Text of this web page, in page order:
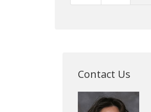
Contact Us